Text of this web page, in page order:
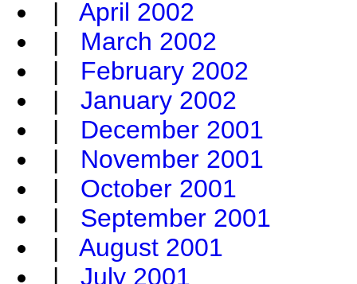
| April 2002
| March 2002
| February 2002
| January 2002
| December 2001
| November 2001
| October 2001
| September 2001
| August 2001
| July 2001